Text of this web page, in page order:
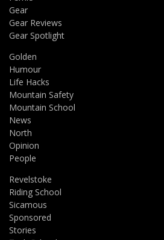
Gear
Gear Reviews
Gear Spotlight
Golden
Humour
Life Hacks
Mountain Safety
Mountain School
News
North
Opinion
People
Revelstoke
Riding School
Sicamous
Sponsored
Stories